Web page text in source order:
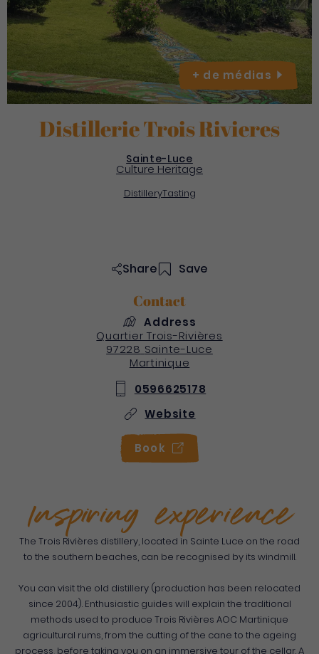
Distillerie Trois Rivieres
Sainte-Luce
Culture Heritage
DistilleryTasting
+ de médias
Inspiring experience
The Trois Rivières distillery, located in Sainte Luce on the road
to the southern beaches, can be recognised by its windmill.
You can visit the old distillery (production has been relocated
since 2004). Enthusiastic guides will explain the traditional
methods used to produce Trois Rivières AOC Martinique
agricultural rums, from the cutting of the cane to the ageing
process, before taking you on an immersive tour of the cellar. A
Share Save
Contact
Address
Quartier Trois-Rivières
97228 Sainte-Luce
Martinique
0596625178
Website
Book